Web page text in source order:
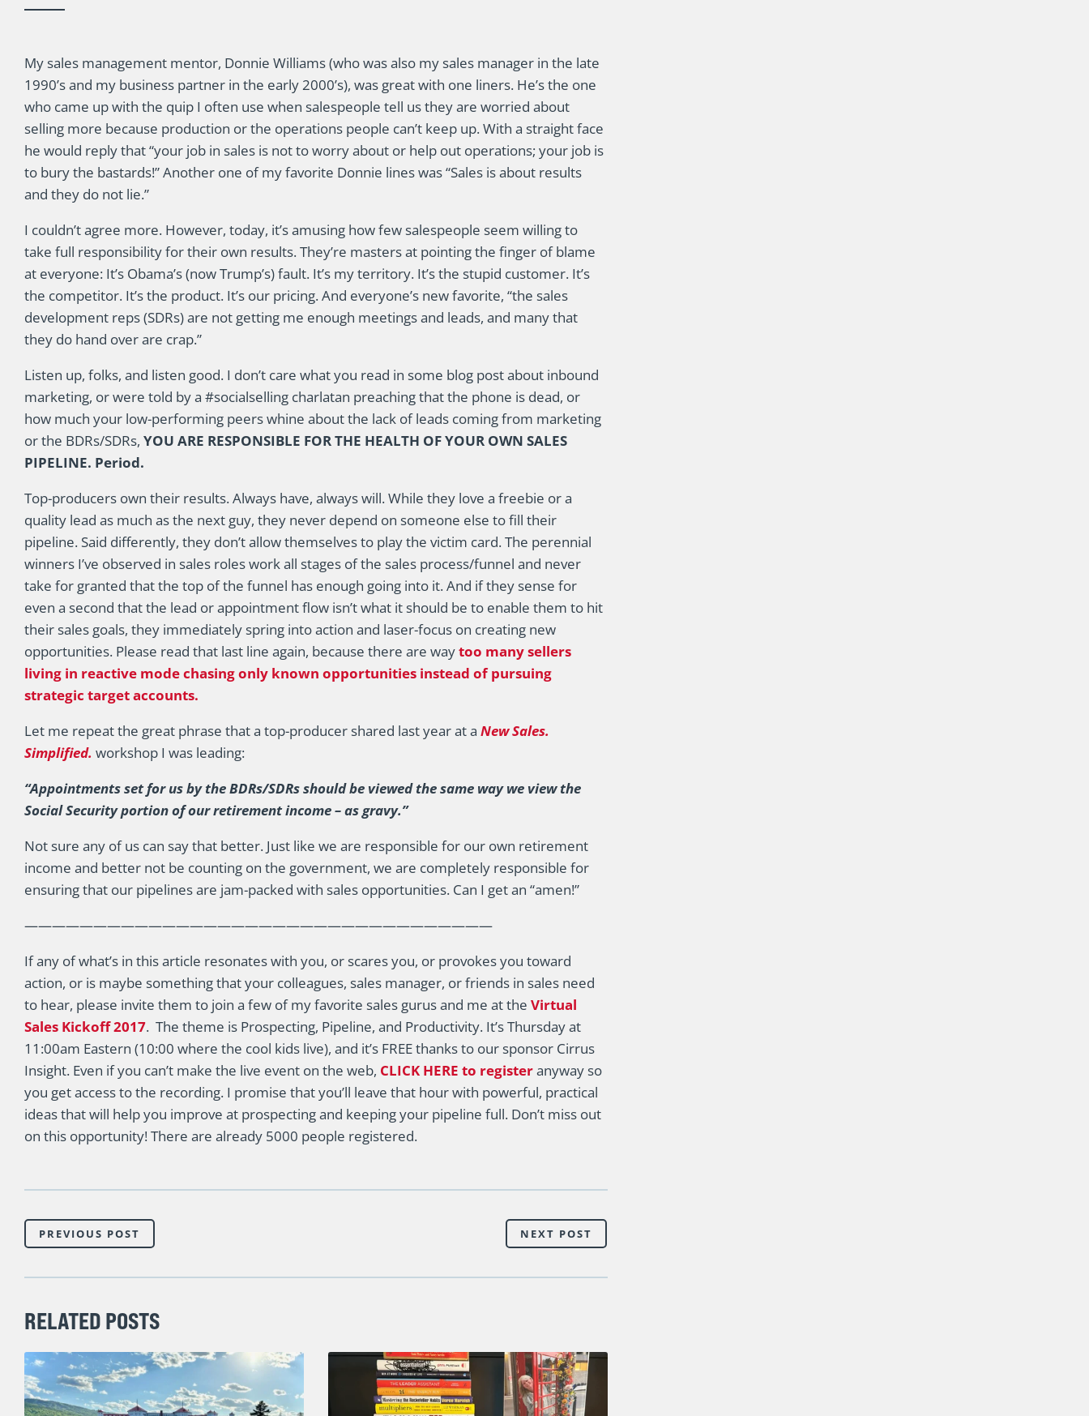
My sales management mentor, Donnie Williams (who was also my sales manager in the late
1990’s and my business partner in the early 2000’s), was great with one liners. He’s the one
who came up with the quip I often use when salespeople tell us they are worried about
selling more because production or the operations people can’t keep up. With a straight face
he would reply that “your job in sales is not to worry about or help out operations; your job is
to bury the bastards!” Another one of my favorite Donnie lines was “Sales is about results
and they do not lie.”
I couldn’t agree more. However, today, it’s amusing how few salespeople seem willing to
take full responsibility for their own results. They’re masters at pointing the finger of blame
at everyone: It’s Obama’s (now Trump’s) fault. It’s my territory. It’s the stupid customer. It’s
the competitor. It’s the product. It’s our pricing. And everyone’s new favorite, “the sales
development reps (SDRs) are not getting me enough meetings and leads, and many that
they do hand over are crap.”
Listen up, folks, and listen good. I don’t care what you read in some blog post about inbound
marketing, or were told by a #socialselling charlatan preaching that the phone is dead, or
how much your low-performing peers whine about the lack of leads coming from marketing
or the BDRs/SDRs, YOU ARE RESPONSIBLE FOR THE HEALTH OF YOUR OWN SALES
PIPELINE. Period.
Top-producers own their results. Always have, always will. While they love a freebie or a
quality lead as much as the next guy, they never depend on someone else to fill their
pipeline. Said differently, they don’t allow themselves to play the victim card. The perennial
winners I’ve observed in sales roles work all stages of the sales process/funnel and never
take for granted that the top of the funnel has enough going into it. And if they sense for
even a second that the lead or appointment flow isn’t what it should be to enable them to hit
their sales goals, they immediately spring into action and laser-focus on creating new
opportunities. Please read that last line again, because there are waytoo many sellers
living in reactive mode chasing only known opportunities instead of pursuing
strategic target accounts.
Let me repeat the great phrase that a top-producer shared last year at a New Sales.
Simplified. workshop I was leading:
“Appointments set for us by the BDRs/SDRs should be viewed the same way we view the
Social Security portion of our retirement income – as gravy.”
Not sure any of us can say that better. Just like we are responsible for our own retirement
income and better not be counting on the government, we are completely responsible for
ensuring that our pipelines are jam-packed with sales opportunities. Can I get an “amen!”
——————————————————————————————————
If any of what’s in this article resonates with you, or scares you, or provokes you toward
action, or is maybe something that your colleagues, sales manager, or friends in sales need
to hear, please invite them to join a few of my favorite sales gurus and me at the Virtual
Sales Kickoff 2017. The theme is Prospecting, Pipeline, and Productivity. It’s Thursday at
11:00am Eastern (10:00 where the cool kids live), and it’s FREE thanks to our sponsor Cirrus
Insight. Even if you can’t make the live event on the web, CLICK HERE to registeranyway so
you get access to the recording. I promise that you’ll leave that hour with powerful, practical
ideas that will help you improve at prospecting and keeping your pipeline full. Don’t miss out
on this opportunity! There are already 5000 people registered.
PREVIOUS POST NEXT POST
RELATED POSTS